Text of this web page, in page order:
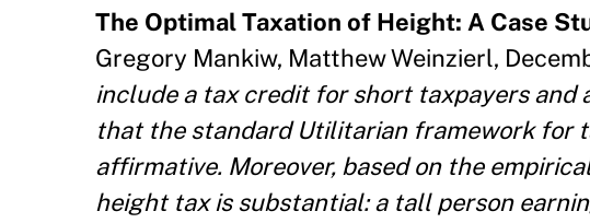
The Optimal Taxation of Height: A Case
Gregory Mankiw, Matthew Weinzierl,
include a tax credit for short taxpayers and
that the standard Utilitarian framework for
affirmative. Moreover, based on the
height tax is substantial: a tall person